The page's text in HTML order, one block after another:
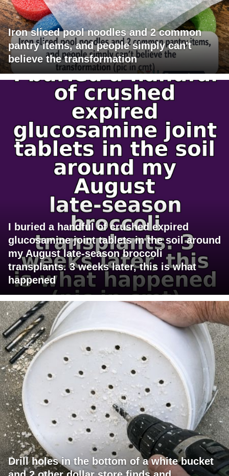
Iron sliced pool noodles and 2 common
pantry items, and people simply can't
believe the transformation
I buried a handful of crushed expired
glucosamine joint tablets in the soil around
my August late-season broccoli
transplants. 3 weeks later, this is what
happened
Drill holes in the bottom of a white bucket